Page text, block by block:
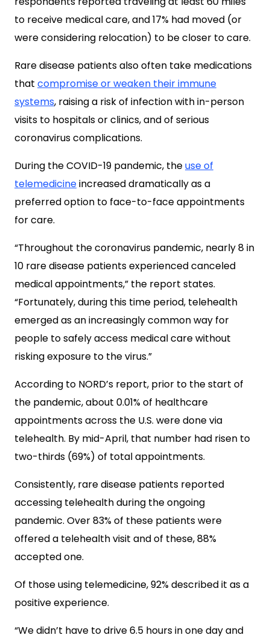
to receive medical care, and 17% had moved (or
were considering relocation) to be closer to care.
Rare disease patients also often take medications
that compromise or weaken their immune
systems, raising a risk of infection with in-person
visits to hospitals or clinics, and of serious
coronavirus complications.
During the COVID-19 pandemic, theuse of
telemedicineincreased dramatically as a
preferred option to face-to-face appointments
for care.
“Throughout the coronavirus pandemic, nearly 8 in
10 rare disease patients experienced canceled
medical appointments,” the report states.
“Fortunately, during this time period, telehealth
emerged as an increasingly common way for
people to safely access medical care without
risking exposure to the virus.”
According to NORD’s report, prior to the start of
the pandemic, about 0.01% of healthcare
appointments across the U.S. were done via
telehealth. By mid-April, that number had risen to
two-thirds (69%) of total appointments.
Consistently, rare disease patients reported
accessing telehealth during the ongoing
pandemic. Over 83% of these patients were
offered a telehealth visit and of these, 88%
accepted one.
Of those using telemedicine, 92% described it as a
positive experience.
“We didn’t have to drive 6.5 hours in one day and